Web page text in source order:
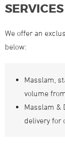
SERVICES
We offer an
below:
Masslam,
volume
Masslam &
delivery for